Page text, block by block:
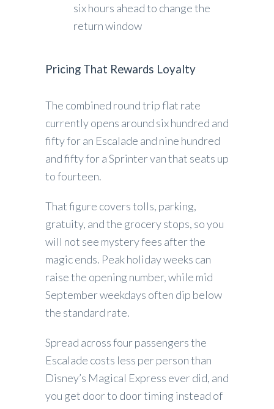
six hours ahead to change the
return window
Pricing That Rewards Loyalty
The combined round trip flat rate
currently opens around six hundred and
fifty for an Escalade and nine hundred
and fifty for a Sprinter van that seats up
to fourteen.
That figure covers tolls, parking,
gratuity, and the grocery stops, so you
will not see mystery fees after the
magic ends. Peak holiday weeks can
raise the opening number, while mid
September weekdays often dip below
the standard rate.
Spread across four passengers the
Escalade costs less per person than
Disney’s Magical Express ever did, and
you get door to door timing instead of